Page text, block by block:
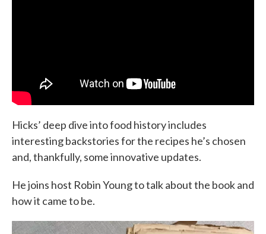
Hicks’ deep dive into food history includes
interesting backstories for the recipes he’s chosen
and, thankfully, some innovative updates.
He joins host Robin Young to talk about the book and
how it came to be.